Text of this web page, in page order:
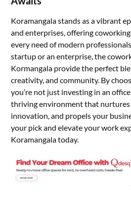
Koramangala stands as a vibrant
and enterprises, offering
every need of modern
startup or an enterprise, the
Kormangala provide the perfect
creativity, and community. By
you’re not just investing in an
thriving environment that nurtures
innovation, and propels your
your pick and elevate your work
Koramangala today.